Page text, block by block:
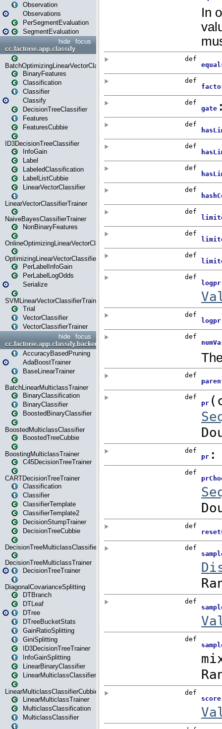
Observation
Observations
PerSegmentEvaluation
SegmentEvaluation
focus
hide
cc.factorie.app.classify
BatchOptimizingLinearVectorClassifierTrainer
BinaryFeatures
Classification
Classifier
Classify
DecisionTreeClassifier
Features
FeaturesCubbie
ID3DecisionTreeClassifier
InfoGain
Label
LabeledClassification
LabelListCubbie
LinearVectorClassifier
LinearVectorClassifierTrainer
NaiveBayesClassifierTrainer
NonBinaryFeatures
OnlineOptimizingLinearVectorClassifierTrainer
OptimizingLinearVectorClassifierTrainer
PerLabelInfoGain
PerLabelLogOdds
Serialize
SVMLinearVectorClassifierTrainer
Trial
VectorClassifier
VectorClassifierTrainer
focus
hide
cc.factorie.app.classify.backend
AccuracyBasedPruning
AdaBoostTrainer
BaseLinearTrainer
BatchLinearMulticlassTrainer
BinaryClassification
BinaryClassifier
BoostedBinaryClassifier
BoostedMulticlassClassifier
BoostedTreeCubbie
BoostingMulticlassTrainer
C45DecisionTreeTrainer
CARTDecisionTreeTrainer
Classification
Classifier
ClassifierTemplate
ClassifierTemplate2
DecisionStumpTrainer
DecisionTreeCubbie
DecisionTreeMulticlassClassifier
DecisionTreeMulticlassTrainer
DecisionTreeTrainer
DiagonalCovarianceSplitting
DTBranch
DTLeaf
DTree
DTreeBucketStats
GainRatioSplitting
GiniSplitting
ID3DecisionTreeTrainer
InfoGainSplitting
LinearBinaryClassifier
LinearMulticlassClassifier
LinearMulticlassClassifierCubbie
LinearMulticlassTrainer
MulticlassClassification
MulticlassClassifier